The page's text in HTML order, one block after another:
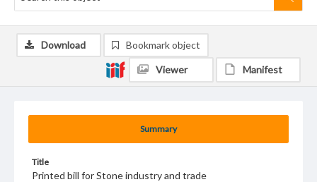
Summary
Title
Printed bill for Stone industry and trade
Download Bookmark object
Viewer Manifest